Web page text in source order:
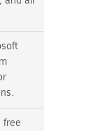
free